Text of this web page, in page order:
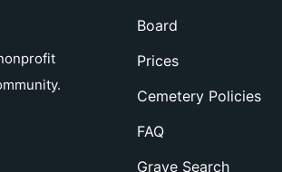
Board
Prices
Cemetery Policies
FAQ
Grave Search